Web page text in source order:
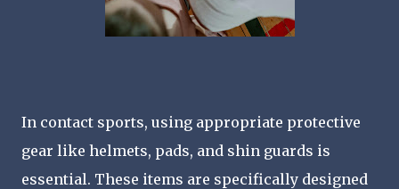
In contact sports, using appropriate protective
gear like helmets, pads, and shin guards is
essential. These items are specifically designed